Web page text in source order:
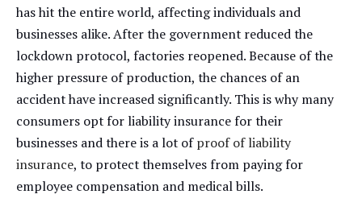
has hit the entire world, affecting individuals and
businesses alike. After the government reduced the
lockdown protocol, factories reopened. Because of the
higher pressure of production, the chances of an
accident have increased significantly. This is why many
consumers opt for liability insurance for their
businesses and there is a lot ofproof of liability
insurance, to protect themselves from paying for
employee compensation and medical bills.